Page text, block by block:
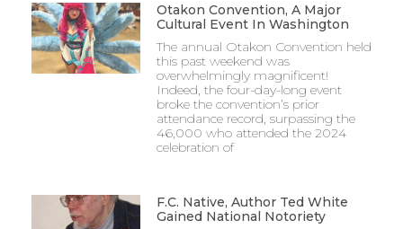
Otakon Convention, A Major
Cultural Event In Washington
The annual Otakon Convention held
this past weekend was
overwhelmingly magnificent!
Indeed, the four-day-long event
broke the convention’s prior
attendance record, surpassing the
46,000 who attended the 2024
celebration of
F.C. Native, Author Ted White
Gained National Notoriety